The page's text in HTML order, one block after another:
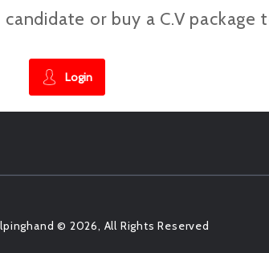
or buy a C.V package
Login
© 2026, All Rights Reserved